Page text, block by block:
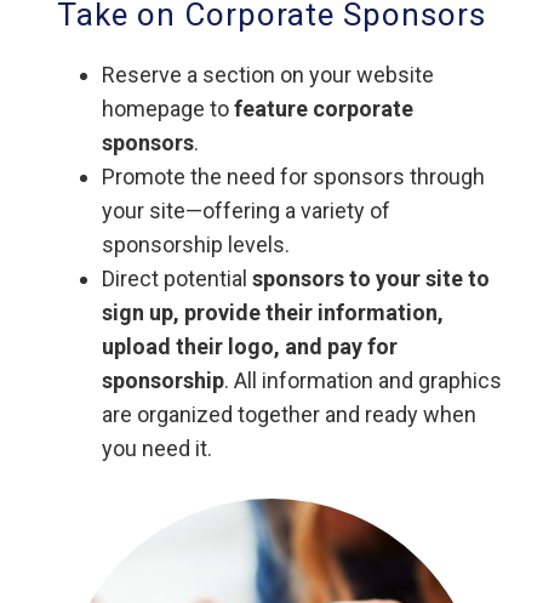
Take on Corporate Sponsors
Reserve a section on your website
homepage tofeature corporate
sponsors.
Promote the need for sponsors through
your site—offering a variety of
sponsorship levels.
Direct potential sponsors to your site to
sign up, provide their information,
upload their logo, and pay for
sponsorship. All information and graphics
are organized together and ready when
you need it.